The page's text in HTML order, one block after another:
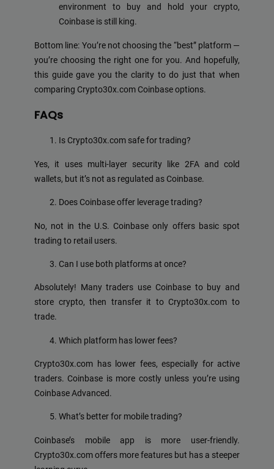
environment to buy and hold your crypto,
Coinbase is still king.
Bottom line: You’re not choosing the “best” platform —
you’re choosing the right one for you. And hopefully,
this guide gave you the clarity to do just that when
comparing Crypto30x.com Coinbase options.
FAQs
Is Crypto30x.com safe for trading?
Yes, it uses multi-layer security like 2FA and cold
wallets, but it’s not as regulated as Coinbase.
Does Coinbase offer leverage trading?
No, not in the U.S. Coinbase only offers basic spot
trading to retail users.
Can I use both platforms at once?
Absolutely! Many traders use Coinbase to buy and
store crypto, then transfer it to Crypto30x.com to
trade.
Which platform has lower fees?
Crypto30x.com has lower fees, especially for active
traders. Coinbase is more costly unless you’re using
Coinbase Advanced.
What’s better for mobile trading?
Coinbase’s mobile app is more user-friendly.
Crypto30x.com offers more features but has a steeper